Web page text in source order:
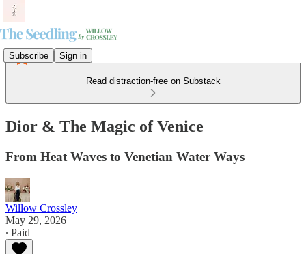
Subscribe Sign in
Read distraction-free on Substack
Dior & The Magic of Venice
From Heat Waves to Venetian Water Ways
Willow Crossley
May 29, 2026
∙ Paid